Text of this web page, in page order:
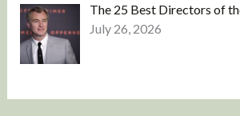
The 25 Best Directors of
July 26, 2026